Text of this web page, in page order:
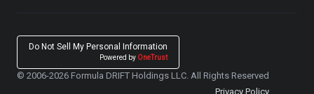
Do Not Sell My Personal Information
Powered by OneTrust
© 2006-2026 Formula DRIFT Holdings LLC. All Rights Reserved
Privacy Policy